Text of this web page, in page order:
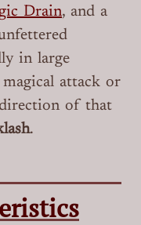
Drain, and a
in large
attack or
of that
.